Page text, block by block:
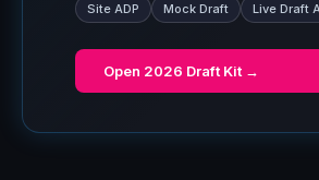
Site ADP
Mock Draft Live Draft
Open 2026 Draft Kit →